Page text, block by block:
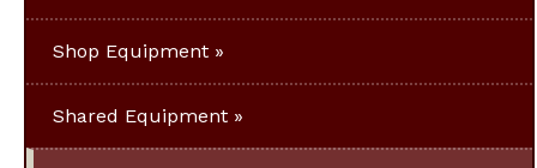
Shop Equipment
Shared Equipment